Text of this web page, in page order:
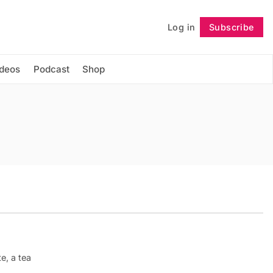
Log in Subscribe
Podcast Shop
Follow
a tea